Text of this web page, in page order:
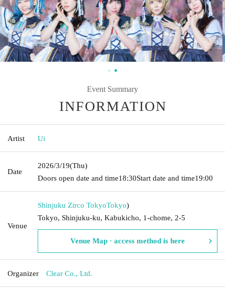
Event Summary
INFORMATION
Artist Ui
Date
2026/3/19(Thu)
Doors open date and time18:30Start date and time19:00
Venue
Shinjuku Zirco TokyoTokyo)
Tokyo, Shinjuku-ku, Kabukicho, 1-chome, 2-5
Venue Map · access method is here
Organizer Clear Co., Ltd.